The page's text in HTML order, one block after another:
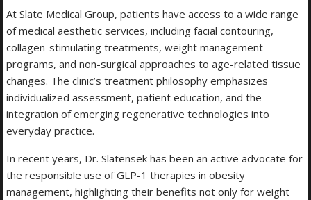
At Slate Medical Group, patients have access to a wide range
of medical aesthetic services, including facial contouring,
collagen-stimulating treatments, weight management
programs, and non-surgical approaches to age-related tissue
changes. The clinic’s treatment philosophy emphasizes
individualized assessment, patient education, and the
integration of emerging regenerative technologies into
everyday practice.
In recent years, Dr. Slatensek has been an active advocate for
the responsible use of GLP-1 therapies in obesity
management, highlighting their benefits not only for weight